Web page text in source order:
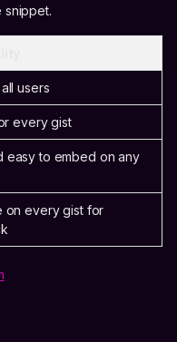
snippet.
users
every gist
easy to embed on any
on every gist for